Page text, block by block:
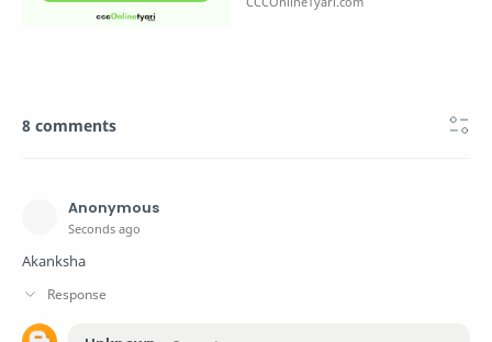
8 comments
Anonymous
Seconds ago
Akanksha